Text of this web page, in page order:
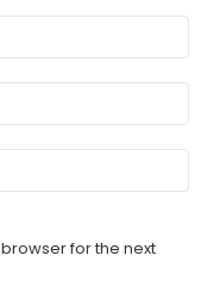
for the next